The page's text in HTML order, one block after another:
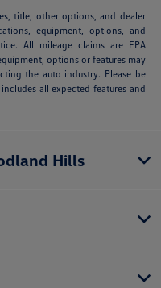
title, other options, and dealer
equipment, options, and
All mileage claims are EPA
options or features may
the auto industry. Please be
all expected features and
Hills